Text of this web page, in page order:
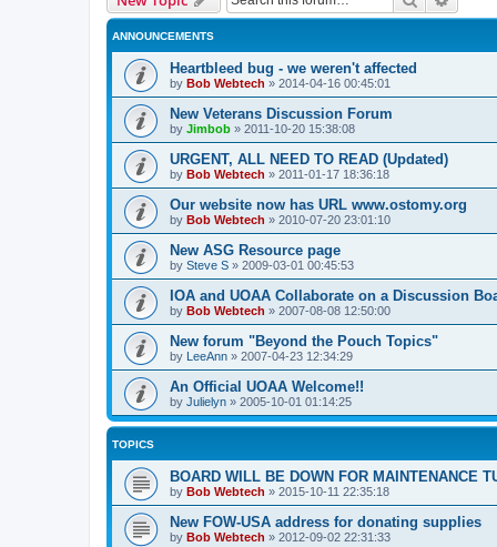
ANNOUNCEMENTS
Heartbleed bug - we weren't affected
by Bob Webtech » 2014-04-16 00:45:01
New Veterans Discussion Forum
by Jimbob » 2011-10-20 15:38:08
URGENT, ALL NEED TO READ (Updated)
by Bob Webtech » 2011-01-17 18:36:18
Our website now has URL www.ostomy.org
by Bob Webtech » 2010-07-20 23:01:10
New ASG Resource page
by Steve S » 2009-03-01 00:45:53
IOA and UOAA Collaborate on a Discussion
by Bob Webtech » 2007-08-08 12:50:00
New forum "Beyond the Pouch Topics"
by LeeAnn » 2007-04-23 12:34:29
An Official UOAA Welcome!!
by Julielyn » 2005-10-01 01:14:25
TOPICS
BOARD WILL BE DOWN FOR MAINTENANCE
by Bob Webtech » 2015-10-11 22:35:18
New FOW-USA address for donating supplies
by Bob Webtech » 2012-09-02 22:31:33